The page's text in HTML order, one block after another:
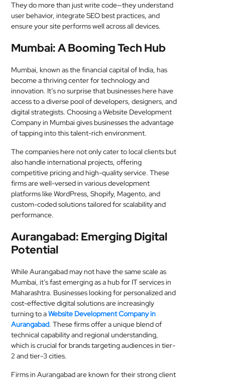
They do more than just write code—they understand
user behavior, integrate SEO best practices, and
ensure your site performs well across all devices.
Mumbai: A Booming Tech Hub
Mumbai, known as the financial capital of India, has
become a thriving center for technology and
innovation. It’s no surprise that businesses here have
access to a diverse pool of developers, designers, and
digital strategists. Choosing a Website Development
Company in Mumbai gives businesses the advantage
of tapping into this talent-rich environment.
The companies here not only cater to local clients but
also handle international projects, offering
competitive pricing and high-quality service. These
firms are well-versed in various development
platforms like WordPress, Shopify, Magento, and
custom-coded solutions tailored for scalability and
performance.
Aurangabad: Emerging Digital
Potential
While Aurangabad may not have the same scale as
Mumbai, it’s fast emerging as a hub for IT services in
Maharashtra. Businesses looking for personalized and
cost-effective digital solutions are increasingly
turning to aWebsite Development Company in
Aurangabad. These firms offer a unique blend of
technical capability and regional understanding,
which is crucial for brands targeting audiences in tier-
2 and tier-3 cities.
Firms in Aurangabad are known for their strong client